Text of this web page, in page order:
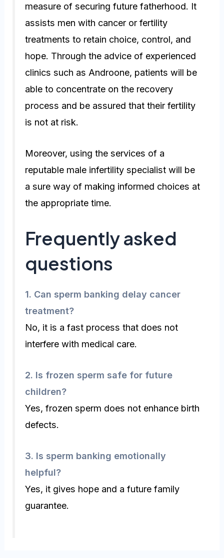
measure of securing future fatherhood. It
assists men with cancer or fertility
treatments to retain choice, control, and
hope. Through the advice of experienced
clinics such as Androone, patients will be
able to concentrate on the recovery
process and be assured that their fertility
is not at risk.
Moreover, using the services of a
reputable male infertility specialist will be
a sure way of making informed choices at
the appropriate time.
Frequently asked
questions
1. Can sperm banking delay cancer
treatment?
No, it is a fast process that does not
interfere with medical care.
2. Is frozen sperm safe for future
children?
Yes, frozen sperm does not enhance birth
defects.
3. Is sperm banking emotionally
helpful?
Yes, it gives hope and a future family
guarantee.